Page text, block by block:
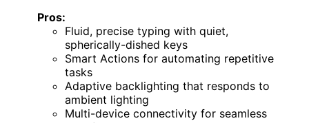
Pros:
Fluid, precise typing with quiet,
spherically-dished keys
Smart Actions for automating repetitive
tasks
Adaptive backlighting that responds to
ambient lighting
Multi-device connectivity for seamless